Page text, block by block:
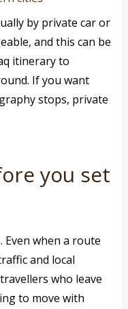
by private car or
and this can be
itinerary to
If you want
stops, private
you set
when a route
and local
who leave
to move with